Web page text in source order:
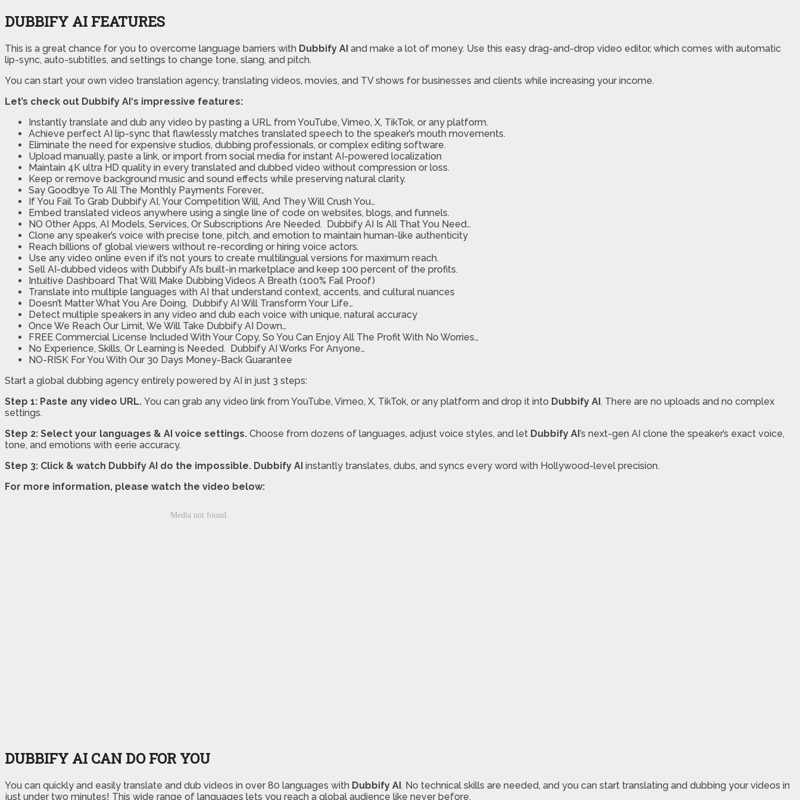
DUBBIFY AI FEATURES
This is a great chance for you to overcome language barriers with Dubbify AI and make a lot of money. Use this easy drag-and-drop video editor, which comes with automatic
lip-sync, auto-subtitles, and settings to change tone, slang, and pitch.
You can start your own video translation agency, translating videos, movies, and TV shows for businesses and clients while increasing your income.
Let’s check out Dubbify AI‘s impressive features:
Instantly translate and dub any video by pasting a URL from YouTube, Vimeo, X, TikTok, or any platform.
Achieve perfect AI lip-sync that flawlessly matches translated speech to the speaker’s mouth movements.
Eliminate the need for expensive studios, dubbing professionals, or complex editing software.
Upload manually, paste a link, or import from social media for instant AI-powered localization
Maintain 4K ultra HD quality in every translated and dubbed video without compression or loss.
Keep or remove background music and sound effects while preserving natural clarity.
Say Goodbye To All The Monthly Payments Forever…
If You Fail To Grab Dubbify AI, Your Competition Will, And They Will Crush You…
Embed translated videos anywhere using a single line of code on websites, blogs, and funnels.
NO Other Apps, AI Models, Services, Or Subscriptions Are Needed. Dubbify AI Is All That You Need…
Clone any speaker’s voice with precise tone, pitch, and emotion to maintain human-like authenticity
Reach billions of global viewers without re-recording or hiring voice actors.
Use any video online even if it’s not yours to create multilingual versions for maximum reach.
Sell AI-dubbed videos with Dubbify AI’s built-in marketplace and keep 100 percent of the profits.
Intuitive Dashboard That Will Make Dubbing Videos A Breath (100% Fail Proof)
Translate into multiple languages with AI that understand context, accents, and cultural nuances
Doesn’t Matter What You Are Doing, Dubbify AI Will Transform Your Life…
Detect multiple speakers in any video and dub each voice with unique, natural accuracy
Once We Reach Our Limit, We Will Take Dubbify AI Down…
FREE Commercial License Included With Your Copy, So You Can Enjoy All The Profit With No Worries…
No Experience, Skills, Or Learning is Needed. Dubbify AI Works For Anyone…
NO-RISK For You With Our 30 Days Money-Back Guarantee
Start a global dubbing agency entirely powered by AI in just 3 steps:
Step 1: Paste any video URL. You can grab any video link from YouTube, Vimeo, X, TikTok, or any platform and drop it into Dubbify AI . There are no uploads and no complex
settings.
Step 2: Select your languages & AI voice settings. Choose from dozens of languages, adjust voice styles, and let Dubbify AI ’s next-gen AI clone the speaker’s exact voice,
tone, and emotions with eerie accuracy.
Step 3: Click & watch Dubbify AI do the impossible. Dubbify AI instantly translates, dubs, and syncs every word with Hollywood-level precision.
For more information, please watch the video below:
DUBBIFY AI CAN DO FOR YOU
You can quickly and easily translate and dub videos in over 80 languages with Dubbify AI. No technical skills are needed, and you can start translating and dubbing your videos in
just under two minutes! This wide range of languages lets you reach a global audience like never before.